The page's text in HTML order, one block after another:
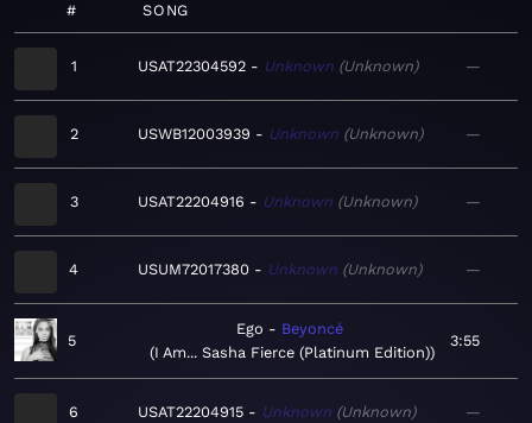
# SONG
1 USAT22304592 Unknown Unknown —
2 USWB12003939 Unknown Unknown —
3 USAT22204916 Unknown Unknown —
4 USUM72017380 Unknown Unknown —
5
Ego
Beyoncé
I Am... Sasha Fierce (Platinum Edition)
3:55
6 USAT22204915 Unknown Unknown —